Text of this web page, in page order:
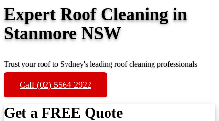
Expert Roof Cleaning in
Stanmore NSW
Trust your roof to Sydney's leading roof cleaning professionals
Call (02) 5564 2922
Get a FREE Quote